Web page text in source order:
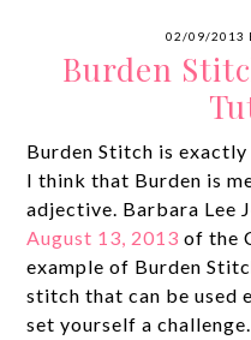
02/09/2013
Burden
Burden Stitch is
I think that Burden is
adjective. Barbara Lee
August 13, 2013 of the
example of Burden
stitch that can be used
set yourself a